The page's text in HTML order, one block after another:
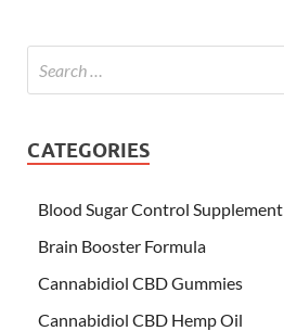
CATEGORIES
Blood Sugar Control Supplement
Brain Booster Formula
Cannabidiol CBD Gummies
Cannabidiol CBD Hemp Oil